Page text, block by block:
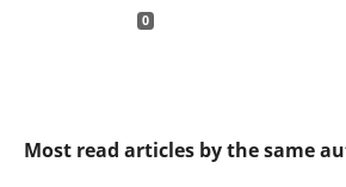
0
Most read articles by the same